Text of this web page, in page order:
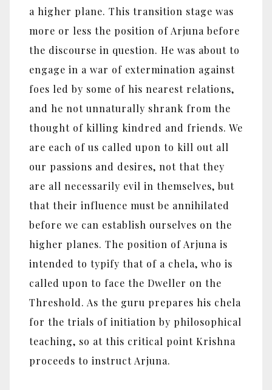
a higher plane. This transition stage was
more or less the position of Arjuna before
the discourse in question. He was about to
engage in a war of extermination against
foes led by some of his nearest relations,
and he not unnaturally shrank from the
thought of killing kindred and friends. We
are each of us called upon to kill out all
our passions and desires, not that they
are all necessarily evil in themselves, but
that their influence must be annihilated
before we can establish ourselves on the
higher planes. The position of Arjuna is
intended to typify that of a chela, who is
called upon to face the Dweller on the
Threshold. As the guru prepares his chela
for the trials of initiation by philosophical
teaching, so at this critical point Krishna
proceeds to instruct Arjuna.